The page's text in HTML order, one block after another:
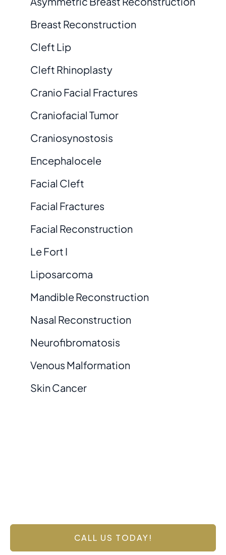
Breast Reconstruction
Cleft Lip
Cleft Rhinoplasty
Cranio Facial Fractures
Craniofacial Tumor
Craniosynostosis
Encephalocele
Facial Cleft
Facial Fractures
Facial Reconstruction
Le Fort I
Liposarcoma
Mandible Reconstruction
Nasal Reconstruction
Neurofibromatosis
Venous Malformation
Skin Cancer
CALL US TODAY!